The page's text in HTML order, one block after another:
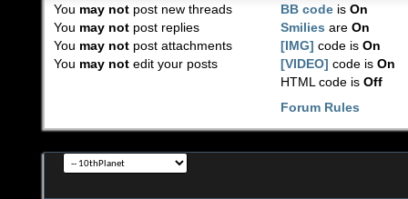
You may notpost new threads
You may notpost replies
You may notpost attachments
You may notedit your posts
BB code isOn
Smilies areOn
[IMG] code isOn
[VIDEO] code isOn
HTML code isOff
Forum Rules